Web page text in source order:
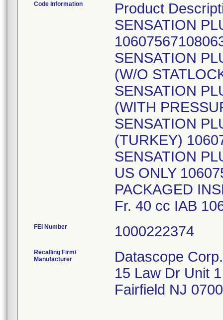
Code Information
Product
SENSATION
SENSATION
(W/O
SENSATION
(WITH
SENSATION
(TURKEY)
SENSATION
US ONLY
PACKAGED
FEI Number
Recalling Firm/
Manufacturer
Datascope Corp.
15 Law Dr Unit 1
Fairfield NJ